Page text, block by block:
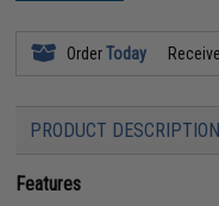
OrderToday
PRODUCT DESCRIPTION
Features